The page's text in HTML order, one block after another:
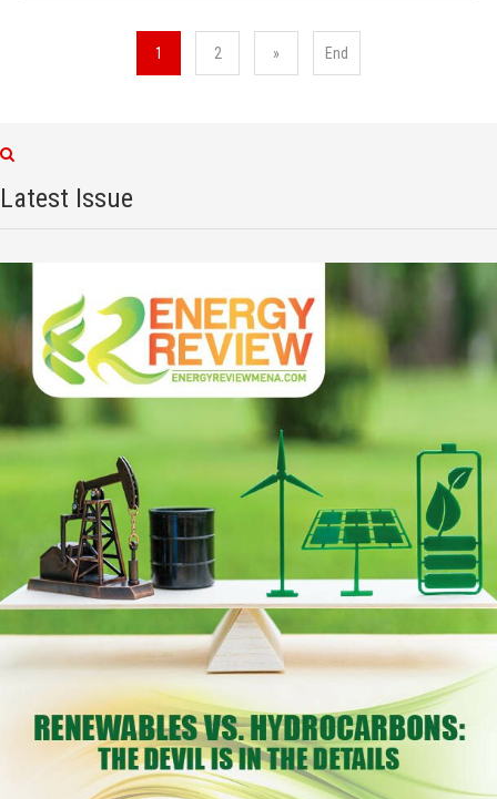
1 2 » End
Latest Issue